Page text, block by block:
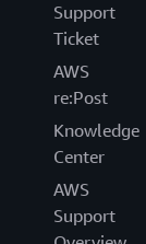
Support
Ticket
AWS
re:Post
Knowledge
Center
AWS
Support